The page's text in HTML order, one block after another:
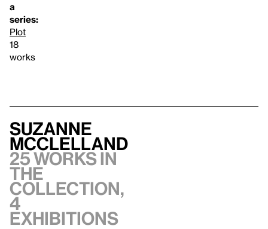
a
series:
Plot
18
works
Suzanne
McClelland
25 works in
the
collection,
4
exhibitions